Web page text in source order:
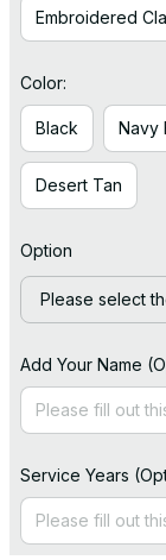
Embroidered
Color:
Black Navy
Desert Tan
Option
Please select
Add Your Name
Service Years